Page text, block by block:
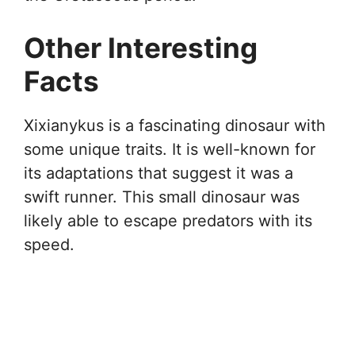
Other Interesting
Facts
Xixianykus is a fascinating dinosaur with
some unique traits. It is well-known for
its adaptations that suggest it was a
swift runner. This small dinosaur was
likely able to escape predators with its
speed.